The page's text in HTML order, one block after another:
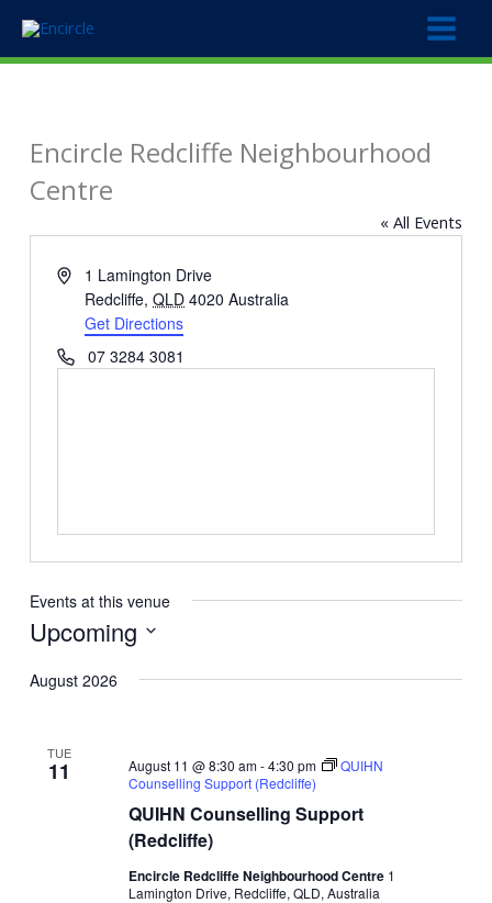
content
Encircle Redcliffe Neighbourhood
Centre
« All Events
Address1 Lamington Drive
Redcliffe, QLD 4020 Australia
Get Directions
Phone07 3284 3081
Events at this venue
Upcoming
date.
August 2026
TUE
11
QUIHN Counselling Support
(Redcliffe)
August 11 @ 8:30 am-4:30 pm
QUIHN
Counselling Support (Redcliffe)
Encircle Redcliffe Neighbourhood Centre 1
Lamington Drive, Redcliffe, QLD, Australia